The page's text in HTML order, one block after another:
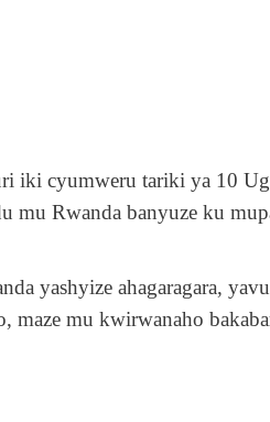
iki cyumweru tariki ya 10
mu Rwanda banyuze ku
yashyize ahagaragara,
maze mu kwirwanaho